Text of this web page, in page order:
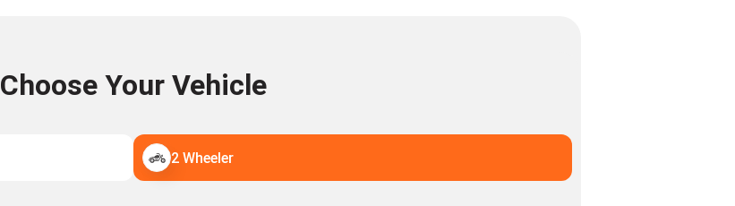
Choose Your Vehicle
2 Wheeler